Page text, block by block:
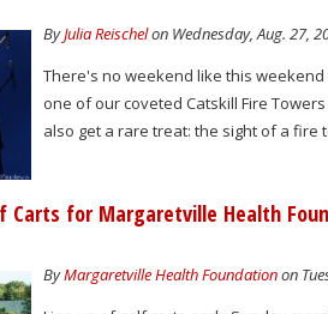
ByJulia Reischelon Wednesday, Aug. 27,
There's no weekend like this
one of our coveted Catskill Fire
also get a rare treat: the sight of a fire
Carts for Margaretville Health
ByMargaretville Health Foundationon